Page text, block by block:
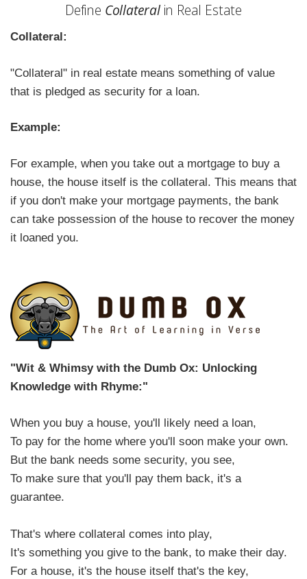
Define Collateralin Real Estate
Collateral:
"Collateral" in real estate means something of value
that is pledged as security for a loan.
Example:
For example, when you take out a mortgage to buy a
house, the house itself is the collateral. This means that
if you don't make your mortgage payments, the bank
can take possession of the house to recover the money
it loaned you.
"Wit & Whimsy with the Dumb Ox: Unlocking
Knowledge with Rhyme:"
When you buy a house, you'll likely need a loan,
To pay for the home where you'll soon make your own.
But the bank needs some security, you see,
To make sure that you'll pay them back, it's a
guarantee.
That's where collateral comes into play,
It's something you give to the bank, to make their day.
For a house, it's the house itself that's the key,